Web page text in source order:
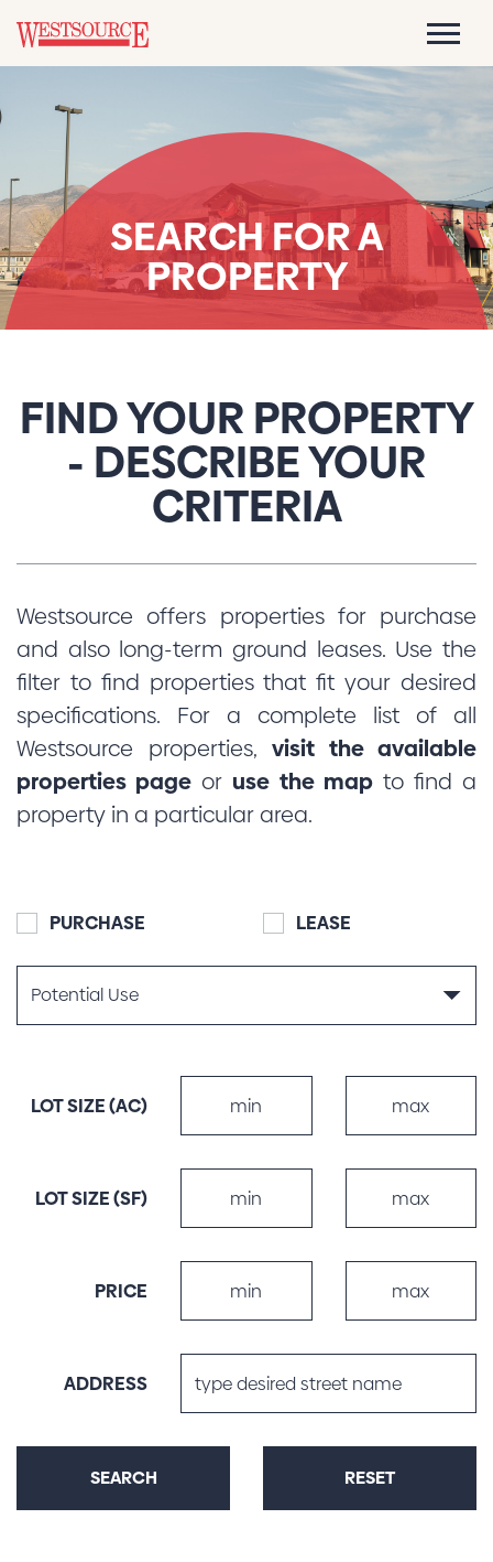
SEARCH FOR A
PROPERTY
FIND YOUR PROPERTY
- DESCRIBE YOUR
CRITERIA
Westsource offers properties for purchase
and also long-term ground leases. Use the
filter to find properties that fit your desired
specifications. For a complete list of all
Westsource properties, visit the available
properties page or use the mapto find a
property in a particular area.
PURCHASE LEASE
LOT SIZE (AC)MIN
LOT SIZE (SF)MIN
PRICE
ADDRESS
SEARCH RESET